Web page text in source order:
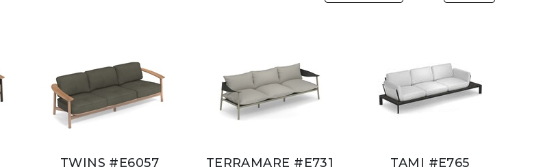
TWINS #E6057 TERRAMARE #E731 TAMI #E765